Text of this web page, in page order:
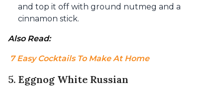
and top it off with ground nutmeg and a
cinnamon stick.
Also Read:
7 Easy Cocktails To Make At Home
5. Eggnog White Russian